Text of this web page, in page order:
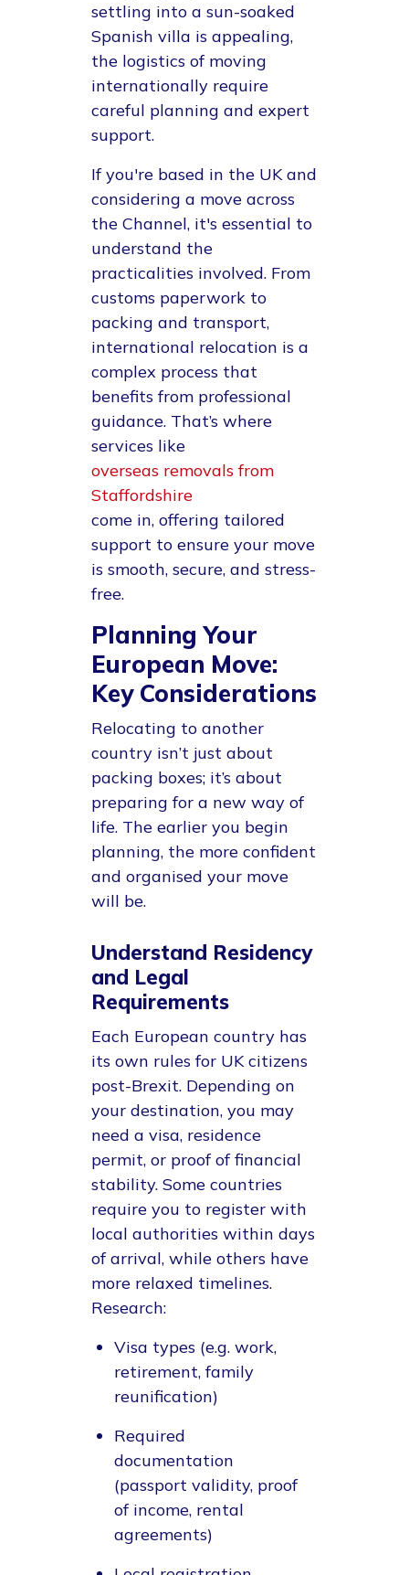
settling into a sun-soaked
Spanish villa is appealing,
the logistics of moving
internationally require
careful planning and expert
support.
If you're based in the UK and
considering a move across
the Channel, it's essential to
understand the
practicalities involved. From
customs paperwork to
packing and transport,
international relocation is a
complex process that
benefits from professional
guidance. That’s where
services like
overseas removals from
Staffordshire
come in, offering tailored
support to ensure your move
is smooth, secure, and stress-
free.
Planning Your
European Move:
Key Considerations
Relocating to another
country isn’t just about
packing boxes; it’s about
preparing for a new way of
life. The earlier you begin
planning, the more confident
and organised your move
will be.
Understand Residency
and Legal
Requirements
Each European country has
its own rules for UK citizens
post-Brexit. Depending on
your destination, you may
need a visa, residence
permit, or proof of financial
stability. Some countries
require you to register with
local authorities within days
of arrival, while others have
more relaxed timelines.
Research:
Visa types (e.g. work,
retirement, family
reunification)
Required
documentation
(passport validity, proof
of income, rental
agreements)